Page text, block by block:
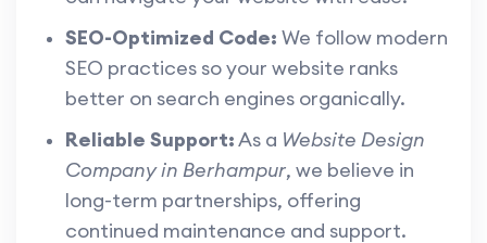
SEO-Optimized Code: We follow modern
SEO practices so your website ranks
better on search engines organically.
Reliable Support:As a Website Design
Company in Berhampur, we believe in
long-term partnerships, offering
continued maintenance and support.